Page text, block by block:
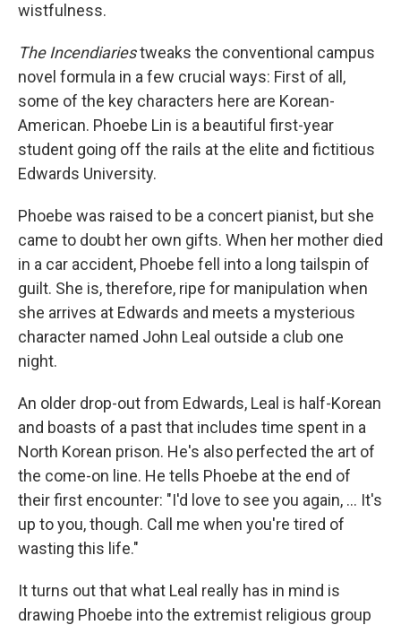
wistfulness.
The Incendiariestweaks the conventional campus
novel formula in a few crucial ways: First of all,
some of the key characters here are Korean-
American. Phoebe Lin is a beautiful first-year
student going off the rails at the elite and fictitious
Edwards University.
Phoebe was raised to be a concert pianist, but she
came to doubt her own gifts. When her mother died
in a car accident, Phoebe fell into a long tailspin of
guilt. She is, therefore, ripe for manipulation when
she arrives at Edwards and meets a mysterious
character named John Leal outside a club one
night.
An older drop-out from Edwards, Leal is half-Korean
and boasts of a past that includes time spent in a
North Korean prison. He's also perfected the art of
the come-on line. He tells Phoebe at the end of
their first encounter: "I'd love to see you again, ... It's
up to you, though. Call me when you're tired of
wasting this life."
It turns out that what Leal really has in mind is
drawing Phoebe into the extremist religious group